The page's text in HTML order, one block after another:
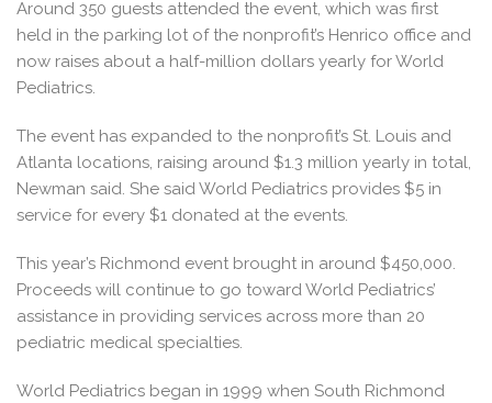
Around 350 guests attended the event, which was first
held in the parking lot of the nonprofit’s Henrico office and
now raises about a half-million dollars yearly for World
Pediatrics.
The event has expanded to the nonprofit’s St. Louis and
Atlanta locations, raising around $1.3 million yearly in total,
Newman said. She said World Pediatrics provides $5 in
service for every $1 donated at the events.
This year’s Richmond event brought in around $450,000.
Proceeds will continue to go toward World Pediatrics’
assistance in providing services across more than 20
pediatric medical specialties.
World Pediatrics began in 1999 when South Richmond